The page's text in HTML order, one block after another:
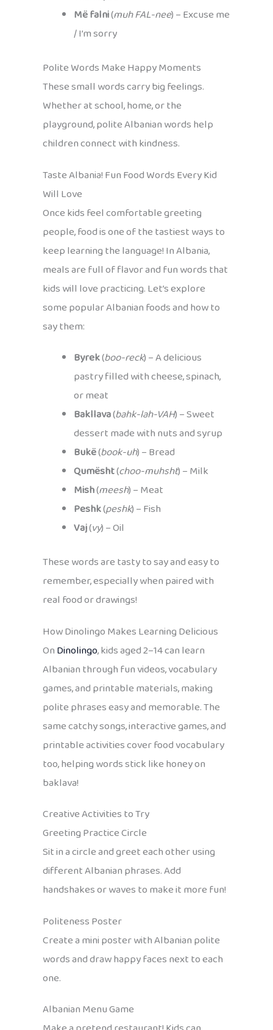
Më falni(muh FAL-nee) – Excuse me
/ I’m sorry
Polite Words Make Happy Moments
These small words carry big feelings.
Whether at school, home, or the
playground, polite Albanian words help
children connect with kindness.
Taste Albania! Fun Food Words Every Kid
Will Love
Once kids feel comfortable greeting
people, food is one of the tastiest ways to
keep learning the language! In Albania,
meals are full of flavor and fun words that
kids will love practicing. Let’s explore
some popular Albanian foods and how to
say them:
Byrek(boo-reck) – A delicious
pastry filled with cheese, spinach,
or meat
Bakllava(bahk-lah-VAH) – Sweet
dessert made with nuts and syrup
Bukë(book-uh) – Bread
Qumësht(choo-muhsht) – Milk
Mish(meesh) – Meat
Peshk(peshk) – Fish
Vaj(vy) – Oil
These words are tasty to say and easy to
remember, especially when paired with
real food or drawings!
How Dinolingo Makes Learning Delicious
OnDinolingo, kids aged 2–14 can learn
Albanian through fun videos, vocabulary
games, and printable materials, making
polite phrases easy and memorable. The
same catchy songs, interactive games, and
printable activities cover food vocabulary
too, helping words stick like honey on
baklava!
Creative Activities to Try
Greeting Practice Circle
Sit in a circle and greet each other using
different Albanian phrases. Add
handshakes or waves to make it more fun!
Politeness Poster
Create a mini poster with Albanian polite
words and draw happy faces next to each
one.
Albanian Menu Game